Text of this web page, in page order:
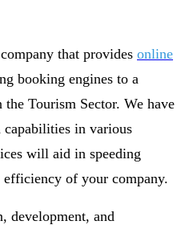
that provides online
booking engines to a
the Tourism Sector. We have
capabilities in various
will aid in speeding
of your company.
development, and